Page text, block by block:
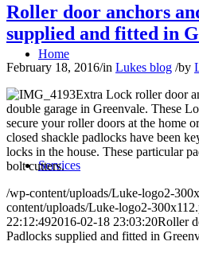
Home
Services
Roller door anchors
supplied and fitted in
February 18, 2016/in Lukes blog /by
Extra Lock roller door
double garage in Greenvale. These
secure your roller doors at the home
closed shackle padlocks have been
locks in the house. These particular
bolt cutters.
/wp-content/uploads/Luke-logo2-
content/uploads/Luke-logo2-
22:12:492016-02-18 23:03:20Roller
Padlocks supplied and fitted in